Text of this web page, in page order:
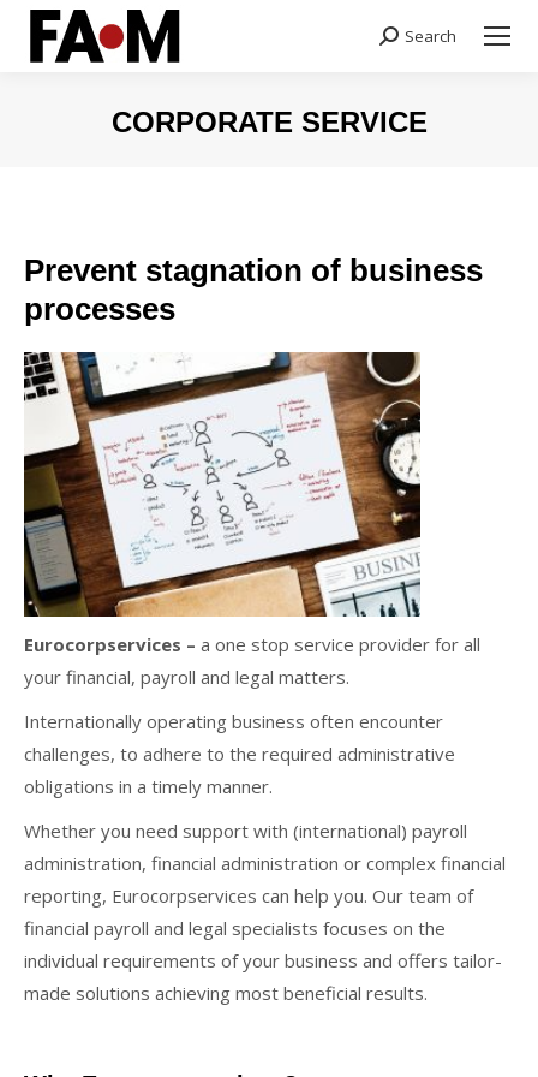
Search:
Search
CORPORATE SERVICE
Prevent stagnation of business
processes
Eurocorpservices – a one stop service provider for all
your financial, payroll and legal matters.
Internationally operating business often encounter
challenges, to adhere to the required administrative
obligations in a timely manner.
Whether you need support with (international) payroll
administration, financial administration or complex financial
reporting, Eurocorpservices can help you. Our team of
financial payroll and legal specialists focuses on the
individual requirements of your business and offers tailor-
made solutions achieving most beneficial results.